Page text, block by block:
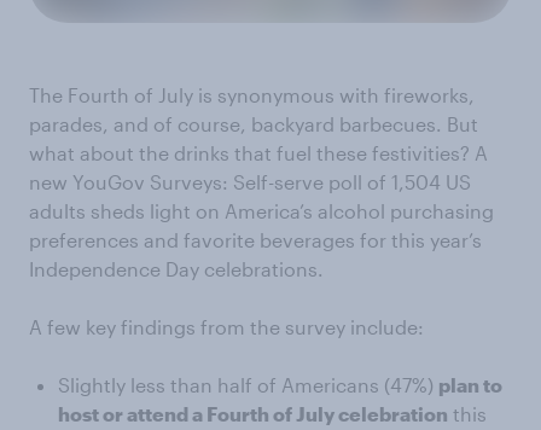
The Fourth of July is synonymous with fireworks,
parades, and of course, backyard barbecues. But
what about the drinks that fuel these festivities? A
new YouGov Surveys: Self-serve poll of 1,504 US
adults sheds light on America’s alcohol purchasing
preferences and favorite beverages for this year’s
Independence Day celebrations.
A few key findings from the survey include:
Slightly less than half of Americans (47%) plan to
host or attend a Fourth of July celebration this